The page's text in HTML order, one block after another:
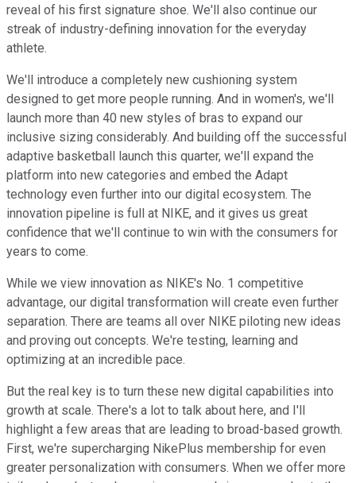
reveal of his first signature shoe. We'll also continue our
streak of industry-defining innovation for the everyday
athlete.
We'll introduce a completely new cushioning system
designed to get more people running. And in women's, we'll
launch more than 40 new styles of bras to expand our
inclusive sizing considerably. And building off the successful
adaptive basketball launch this quarter, we'll expand the
platform into new categories and embed the Adapt
technology even further into our digital ecosystem. The
innovation pipeline is full at NIKE, and it gives us great
confidence that we'll continue to win with the consumers for
years to come.
While we view innovation as NIKE's No. 1 competitive
advantage, our digital transformation will create even further
separation. There are teams all over NIKE piloting new ideas
and proving out concepts. We're testing, learning and
optimizing at an incredible pace.
But the real key is to turn these new digital capabilities into
growth at scale. There's a lot to talk about here, and I'll
highlight a few areas that are leading to broad-based growth.
First, we're supercharging NikePlus membership for even
greater personalization with consumers. When we offer more